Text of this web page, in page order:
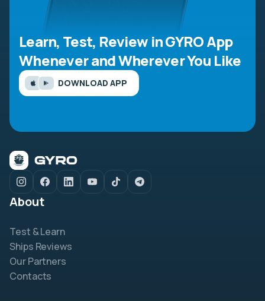
Learn, Test, Review in GYRO App
Whenever and Wherever You Like
DOWNLOAD APP
About
Test & Learn
Ships Reviews
Our Partners
Contacts